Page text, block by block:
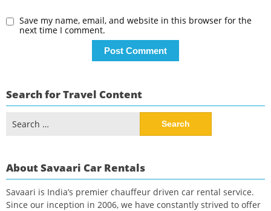
Save my name, email, and website in this browser for the
next time I comment.
Search for Travel Content
for:
About Savaari Car Rentals
Savaari is India’s premier chauffeur driven car rental service.
Since our inception in 2006, we have constantly strived to offer